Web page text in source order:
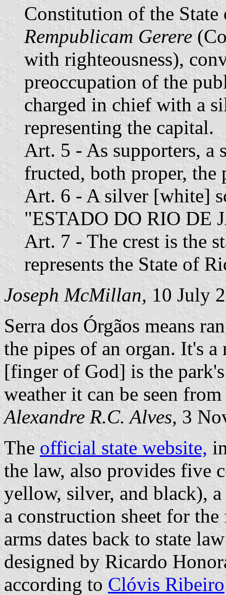
Constitution of the
Rempublicam Gerere
with righteousness),
preoccupation of the
charged in chief with a
representing the capital.
Art. 5 - As supporters, a
fructed, both proper,
Art. 6 - A silver [white]
"ESTADO DO RIO DE
Art. 7 - The crest is the
represents the State of
Joseph McMillan, 10 July
Serra dos Órgãos means
the pipes of an organ. It's
[finger of God] is the
weather it can be seen
Alexandre R.C. Alves, 3
The official state website,
the law, also provides five
yellow, silver, and black),
a construction sheet for
arms dates back to state
designed by Ricardo
according to Clóvis Ribeiro